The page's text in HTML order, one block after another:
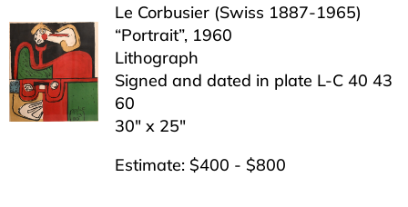
Le Corbusier (Swiss 1887-1965)
“Portrait”, 1960
Lithograph
Signed and dated in plate L-C 40 43
60
30″ x 25″
Estimate: $400 - $800